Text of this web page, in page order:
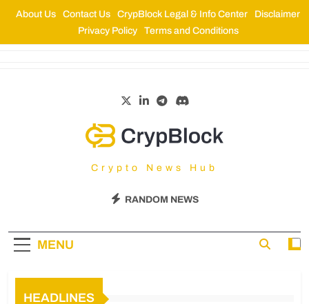
About Us Contact Us CrypBlock Legal & Info Center
Disclaimer
Privacy Policy
Terms and Conditions
CrypBlock
Crypto News Hub
RANDOM NEWS
MENU
HEADLINES